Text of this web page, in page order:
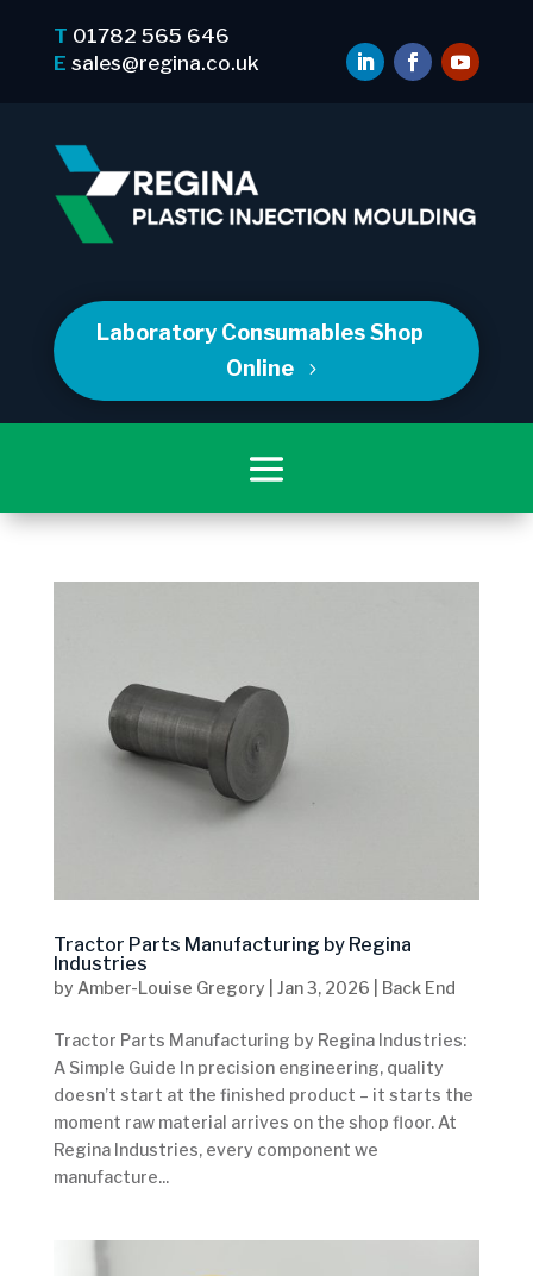
T 01782 565 646
E sales@regina.co.uk
Laboratory Consumables Shop
Online
Tractor Parts Manufacturing by Regina
Industries
by Amber-Louise Gregory Jan 3, 2026 Back End
Tractor Parts Manufacturing by Regina Industries:
A Simple Guide In precision engineering, quality
doesn’t start at the finished product – it starts the
moment raw material arrives on the shop floor. At
Regina Industries, every component we
manufacture...